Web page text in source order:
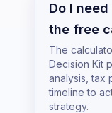
Do I
the free
The
Decision Kit
analysis, tax
timeline to
strategy.